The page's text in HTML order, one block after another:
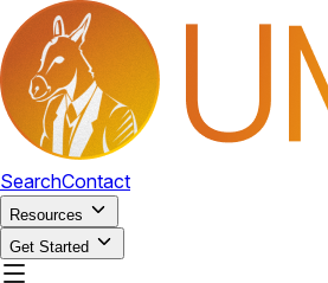
SearchContact
Resources
Get Started